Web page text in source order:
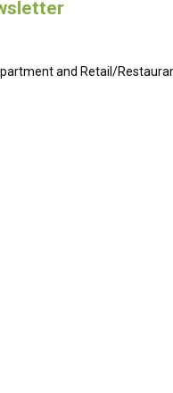
and Retail/